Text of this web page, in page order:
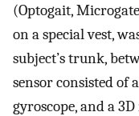
(Optogait,
on a special vest,
subject’s trunk,
sensor consisted of
gyroscope, and a